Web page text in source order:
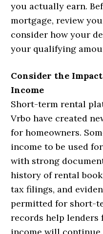
you actually earn.
mortgage, review
consider how your
your qualifying
Consider the
Income
Short-term rental
Vrbo have created
for homeowners.
income to be used
with strong
history of rental
tax filings, and
permitted for short-
records help lenders